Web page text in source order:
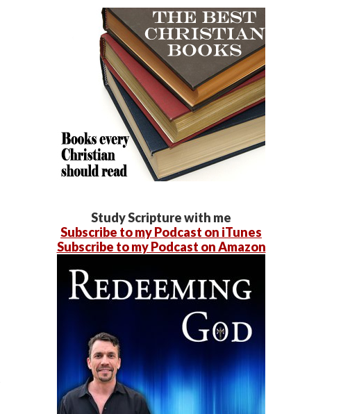
Study Scripture with me
Subscribe to my Podcast on iTunes
Subscribe to my Podcast on Amazon